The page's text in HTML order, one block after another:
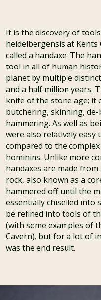
It is the discovery of
heidelbergensis at
called a handaxe. The
tool in all of human
planet by multiple
and a half million years.
knife of the stone age; it
butchering, skinning,
hammering. As well as
were also relatively easy
compared to the
hominins. Unlike more
handaxes are made
rock, also known as a
hammered off until the
essentially chiselled into
be refined into tools of
(with some examples of
Cavern), but for a lot of
was the end result.